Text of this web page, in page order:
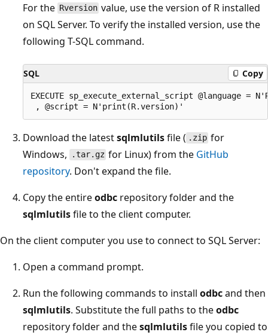
For the Rversion value, use the version of R installed
on SQL Server. To verify the installed version, use the
following T-SQL command.
SQL Copy
EXECUTE sp_execute_external_script @language =
Download the latestsqlmlutilsfile ( .zip for
Windows,
.tar.gz for Linux) from the GitHub
repository. Don't expand the file.
Copy the entireodbc repository folder and the
sqlmlutilsfile to the client computer.
On the client computer you use to connect to SQL Server:
Open a command prompt.
Run the following commands to install odbcand then
sqlmlutils. Substitute the full paths to theodbc
repository folder and thesqlmlutilsfile you copied to